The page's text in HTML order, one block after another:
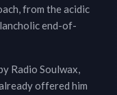
from the acidic
end-of-
Radio Soulwax,
offered him